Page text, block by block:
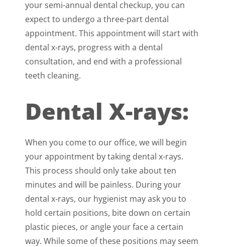
your semi-annual dental checkup, you can
expect to undergo a three-part dental
appointment. This appointment will start with
dental x-rays, progress with a dental
consultation, and end with a professional
teeth cleaning.
Dental X-rays:
When you come to our office, we will begin
your appointment by taking dental x-rays.
This process should only take about ten
minutes and will be painless. During your
dental x-rays, our hygienist may ask you to
hold certain positions, bite down on certain
plastic pieces, or angle your face a certain
way. While some of these positions may seem